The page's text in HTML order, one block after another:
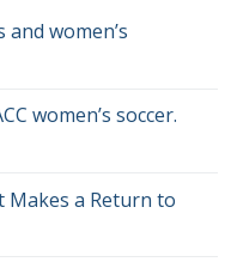
and women’s
women’s soccer.
Makes a Return to